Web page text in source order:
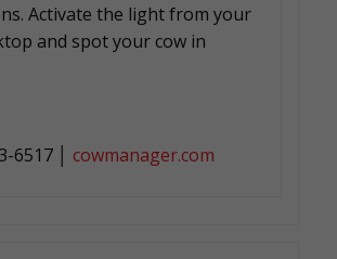
Activate the light from your
and spot your cow in
6517 │ cowmanager.com